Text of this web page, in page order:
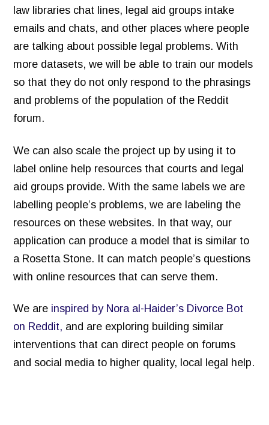
law libraries chat lines, legal aid groups intake
emails and chats, and other places where people
are talking about possible legal problems. With
more datasets, we will be able to train our models
so that they do not only respond to the phrasings
and problems of the population of the Reddit
forum.
We can also scale the project up by using it to
label online help resources that courts and legal
aid groups provide. With the same labels we are
labelling people’s problems, we are labeling the
resources on these websites. In that way, our
application can produce a model that is similar to
a Rosetta Stone. It can match people’s questions
with online resources that can serve them.
We are inspired by Nora al-Haider’s Divorce Bot
on Reddit, and are exploring building similar
interventions that can direct people on forums
and social media to higher quality, local legal help.